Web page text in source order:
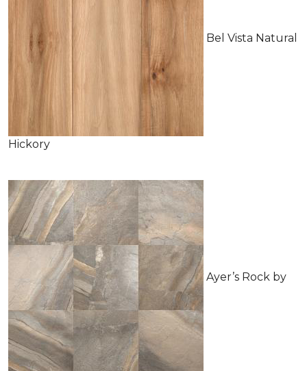
Bel Vista Natural
Hickory
Ayer’s Rock by